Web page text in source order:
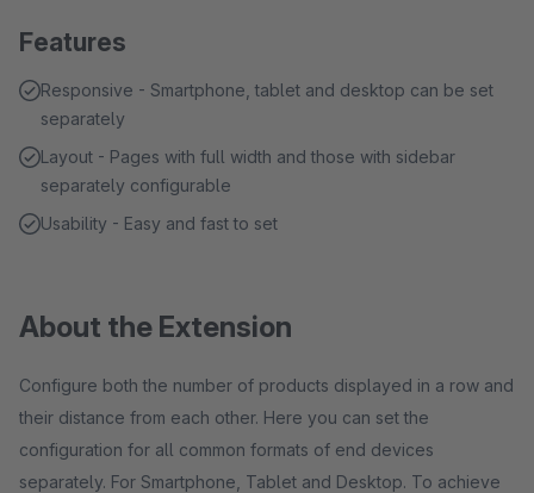
Features
Responsive - Smartphone, tablet and desktop can be set
separately
Layout - Pages with full width and those with sidebar
separately configurable
Usability - Easy and fast to set
About the Extension
Configure both the number of products displayed in a row and
their distance from each other. Here you can set the
configuration for all common formats of end devices
separately. For Smartphone, Tablet and Desktop. To achieve